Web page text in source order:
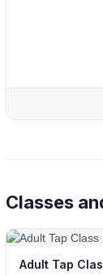
Classes
Adult Tap